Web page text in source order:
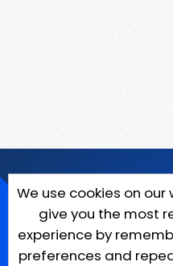
We use cookies on
give you the most
experience by
preferences and